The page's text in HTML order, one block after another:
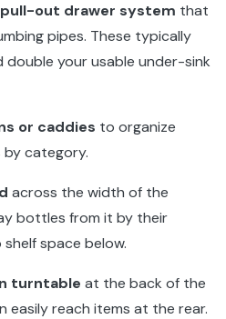
out drawer system that
pipes. These typically
double your usable under-sink
or caddies to organize
category.
across the width of the
bottles from it by their
space below.
turntable at the back of the
easily reach items at the rear.